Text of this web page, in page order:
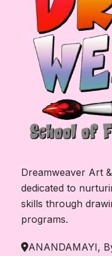
Dreamweaver Art
dedicated to
skills through
programs.
ANANDAMAYI,